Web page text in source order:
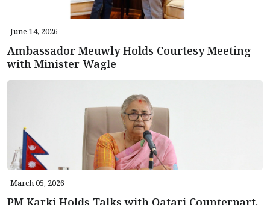
June 14, 2026
Ambassador Meuwly Holds Courtesy Meeting
with Minister Wagle
March 05, 2026
PM Karki Holds Talks with Qatari Counterpart,